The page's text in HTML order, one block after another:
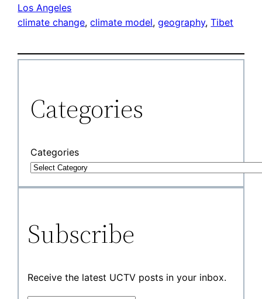
Los Angeles
climate change, climate model, geography, Tibet
Categories
Categories
Subscribe
Receive the latest UCTV posts in your inbox.